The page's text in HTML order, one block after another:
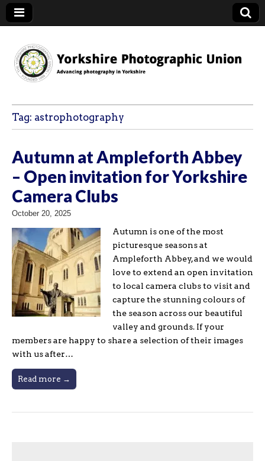
YPU
Tag: astrophotography
Autumn at Ampleforth Abbey
– Open invitation for Yorkshire
Camera Clubs
October 20, 2025
Autumn is one of the most
picturesque seasons at
Ampleforth Abbey, and we would
love to extend an open invitation
to local camera clubs to visit and
capture the stunning colours of
the season across our beautiful
valley and grounds. If your
members are happy to share a selection of their images
with us after…
Read more →